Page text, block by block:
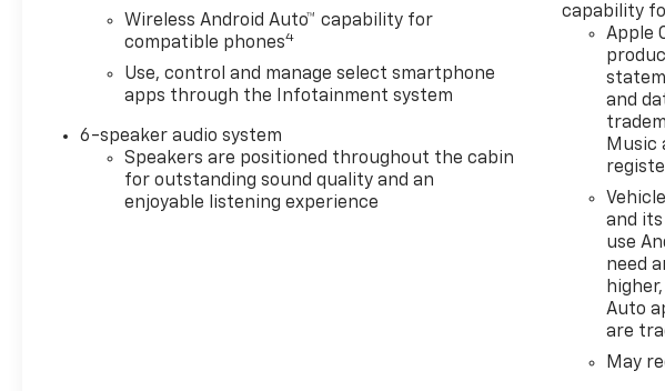
Wireless Android Auto™ capability for
compatible phones4
Use, control and manage select smartphone
apps through the Infotainment system
6-speaker audio system
Speakers are positioned throughout the cabin
for outstanding sound quality and an
enjoyable listening experience
capability
Apple
and
Music
and
use
need
Auto
are
May